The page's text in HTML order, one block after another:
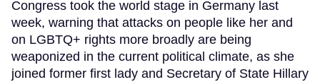
Congress took the world stage in Germany last
week, warning that attacks on people like her and
on LGBTQ+ rights more broadly are being
weaponized in the current political climate, as she
joined former first lady and Secretary of State Hillary